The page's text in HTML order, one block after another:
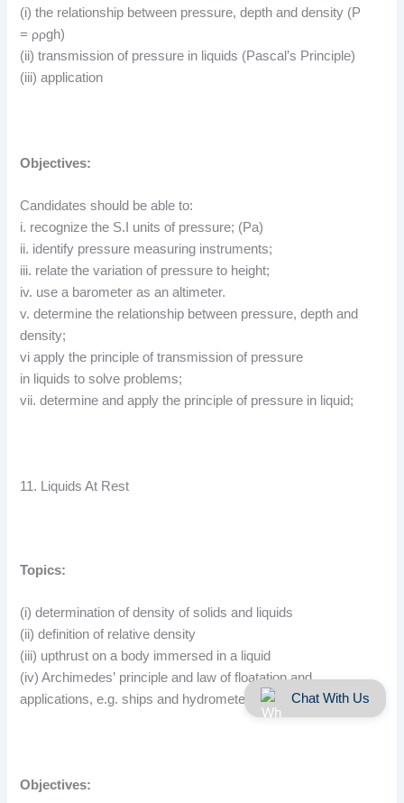
(i) the relationship between pressure, depth and density (P
= ρρgh)
(ii) transmission of pressure in liquids (Pascal’s Principle)
(iii) application
Objectives:
Candidates should be able to:
i. recognize the S.I units of pressure; (Pa)
ii. identify pressure measuring instruments;
iii. relate the variation of pressure to height;
iv. use a barometer as an altimeter.
v. determine the relationship between pressure, depth and
density;
vi apply the principle of transmission of pressure
in liquids to solve problems;
vii. determine and apply the principle of pressure in liquid;
11. Liquids At Rest
Topics:
(i) determination of density of solids and liquids
(ii) definition of relative density
(iii) upthrust on a body immersed in a liquid
(iv) Archimedes’ principle and law of floatation and
applications, e.g. ships and hydrometers.
Objectives:
Chat With Us